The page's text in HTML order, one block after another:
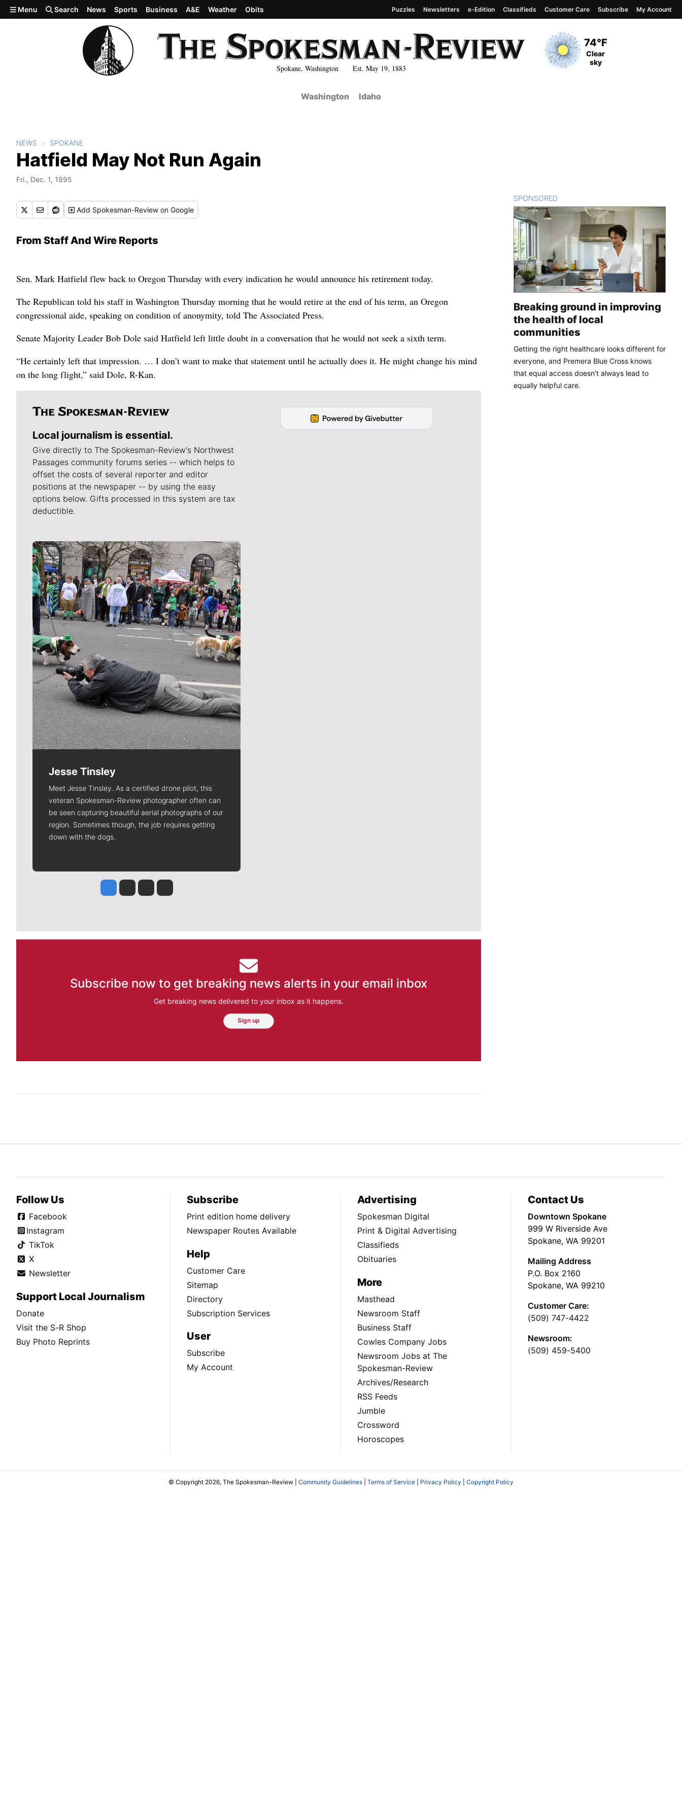
Skip to main content
Spokane, Washington Est. May 19, 1883
Current Temperature
74°F
Current Conditions
Clear
sky
Menu Search News Sports Business A&E Weather Obits Puzzles Newsletters e-Edition Classifieds Customer Care Subscribe My Account
Washington Idaho
NEWS SPOKANE
Hatfield May Not Run Again
Fri., Dec. 1, 1995
Add Spokesman-Review on Google
From Staff And Wire Reports
Sen. Mark Hatfield flew back to Oregon Thursday with every indication he would announce his retirement today.
The Republican told his staff in Washington Thursday morning that he would retire at the end of his term, an Oregon
congressional aide, speaking on condition of anonymity, told The Associated Press.
Senate Majority Leader Bob Dole said Hatfield left little doubt in a conversation that he would not seek a sixth term.
“He certainly left that impression. … I don’t want to make that statement until he actually does it. He might change his mind
on the long flight,” said Dole, R-Kan.
Local journalism is essential.
Give directly to The Spokesman-Review's Northwest
Passages community forums series -- which helps to
offset the costs of several reporter and editor
positions at the newspaper -- by using the easy
options below. Gifts processed in this system are tax
deductible.
Meet Our Journalists
Jesse Tinsley
Meet Jesse Tinsley. As a certified drone pilot, this
veteran Spokesman-Review photographer often can
be seen capturing beautiful aerial photographs of our
region. Sometimes though, the job requires getting
down with the dogs.
Jesse Tinsley
Jim Meehan
Molly QuinnRob Curley
Subscribe now to get breaking news alerts in your email inbox
Get breaking news delivered to your inbox as it happens.
Sign up
SPONSORED
Breaking ground in improving
the health of local
communities
Getting the right healthcare looks different for
everyone, and Premera Blue Cross knows
that equal access doesn't always lead to
equally helpful care.
Follow Us
Facebook
Instagram
TikTok
X
Newsletter
Support Local Journalism
Donate
Visit the S-R Shop
Buy Photo Reprints
Subscribe
Print edition home delivery
Newspaper Routes Available
Help
Customer Care
Sitemap
Directory
Subscription Services
User
Subscribe
My Account
Advertising
Spokesman Digital
Print & Digital Advertising
Classifieds
Obituaries
More
Masthead
Newsroom Staff
Business Staff
Cowles Company Jobs
Newsroom Jobs at The
Spokesman-Review
Archives/Research
RSS Feeds
Jumble
Crossword
Horoscopes
Contact Us
Downtown Spokane
999 W Riverside Ave
Spokane, WA 99201
Mailing Address
P.O. Box 2160
Spokane, WA 99210
Customer Care:
(509) 747-4422
Newsroom:
(509) 459-5400
© Copyright 2026, The Spokesman-Review | Community Guidelines Terms of Service Privacy Policy Copyright Policy